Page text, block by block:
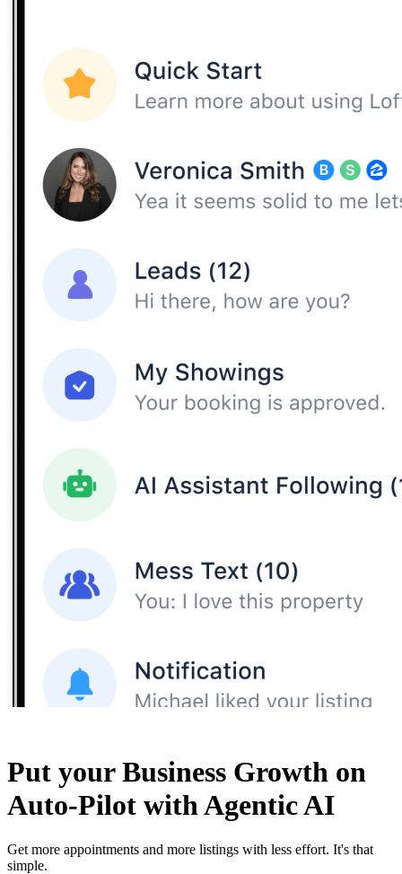
Put your Business Growth on
Auto-Pilot with Agentic AI
Get more appointments and more listings with less effort. It's that
simple.